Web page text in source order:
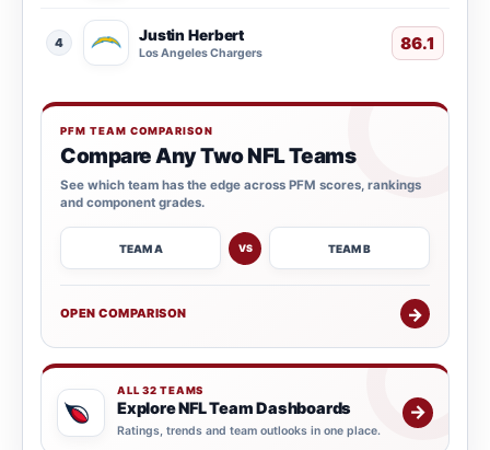
4 Justin Herbert
Los Angeles Chargers 86.1
PFM TEAM COMPARISON
Compare Any Two NFL Teams
See which team has the edge across PFM scores, rankings
and component grades.
TEAM A VS TEAM B
OPEN COMPARISON →
ALL 32 TEAMS
Explore NFL Team Dashboards
Ratings, trends and team outlooks in one place.
→